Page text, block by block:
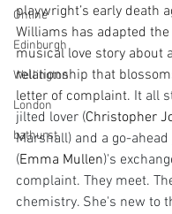
Online
Edinburgh
Wellington
London
bathurst
playwright’s early death
Williams has adapted the
musical love story about a
relationship that
letter of complaint. It all
jilted lover (Christopher
Marshall) and a go-
(Emma Mullen)'s
complaint. They meet.
chemistry. She's new to